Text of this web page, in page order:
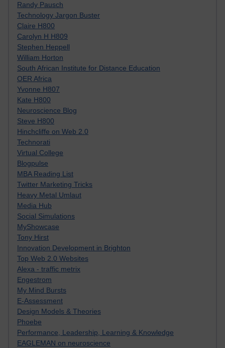
Randy Pausch
Technology Jargon Buster
Claire H800
Carolyn H H809
Stephen Heppell
William Horton
South African Institute for Distance Education
OER Africa
Yvonne H807
Kate H800
Neuroscience Blog
Steve H800
Hinchcliffe on Web 2.0
Technorati
Virtual College
Blogpulse
MBA Reading List
Twitter Marketing Tricks
Heavy Metal Umlaut
Media Hub
Social Simulations
MyShowcase
Tony Hirst
Innovation Development in Brighton
Top Web 2.0 Websites
Alexa - traffic metrix
Engestrom
My Mind Bursts
E-Assessment
Design Models & Theories
Phoebe
Performance, Leadership, Learning & Knowledge
EAGLEMAN on neuroscience